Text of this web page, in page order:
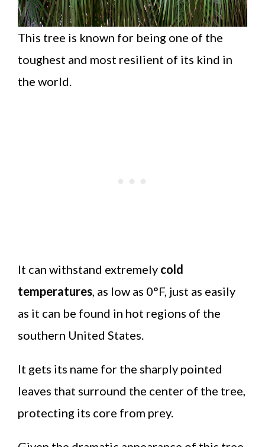
This tree is known for being one of the
toughest and most resilient of its kind in
the world.
It can withstand extremely cold
temperatures , as low as 0°F, just as easily
as it can be found in hot regions of the
southern United States.
It gets its name for the sharply pointed
leaves that surround the center of the tree,
protecting its core from prey.